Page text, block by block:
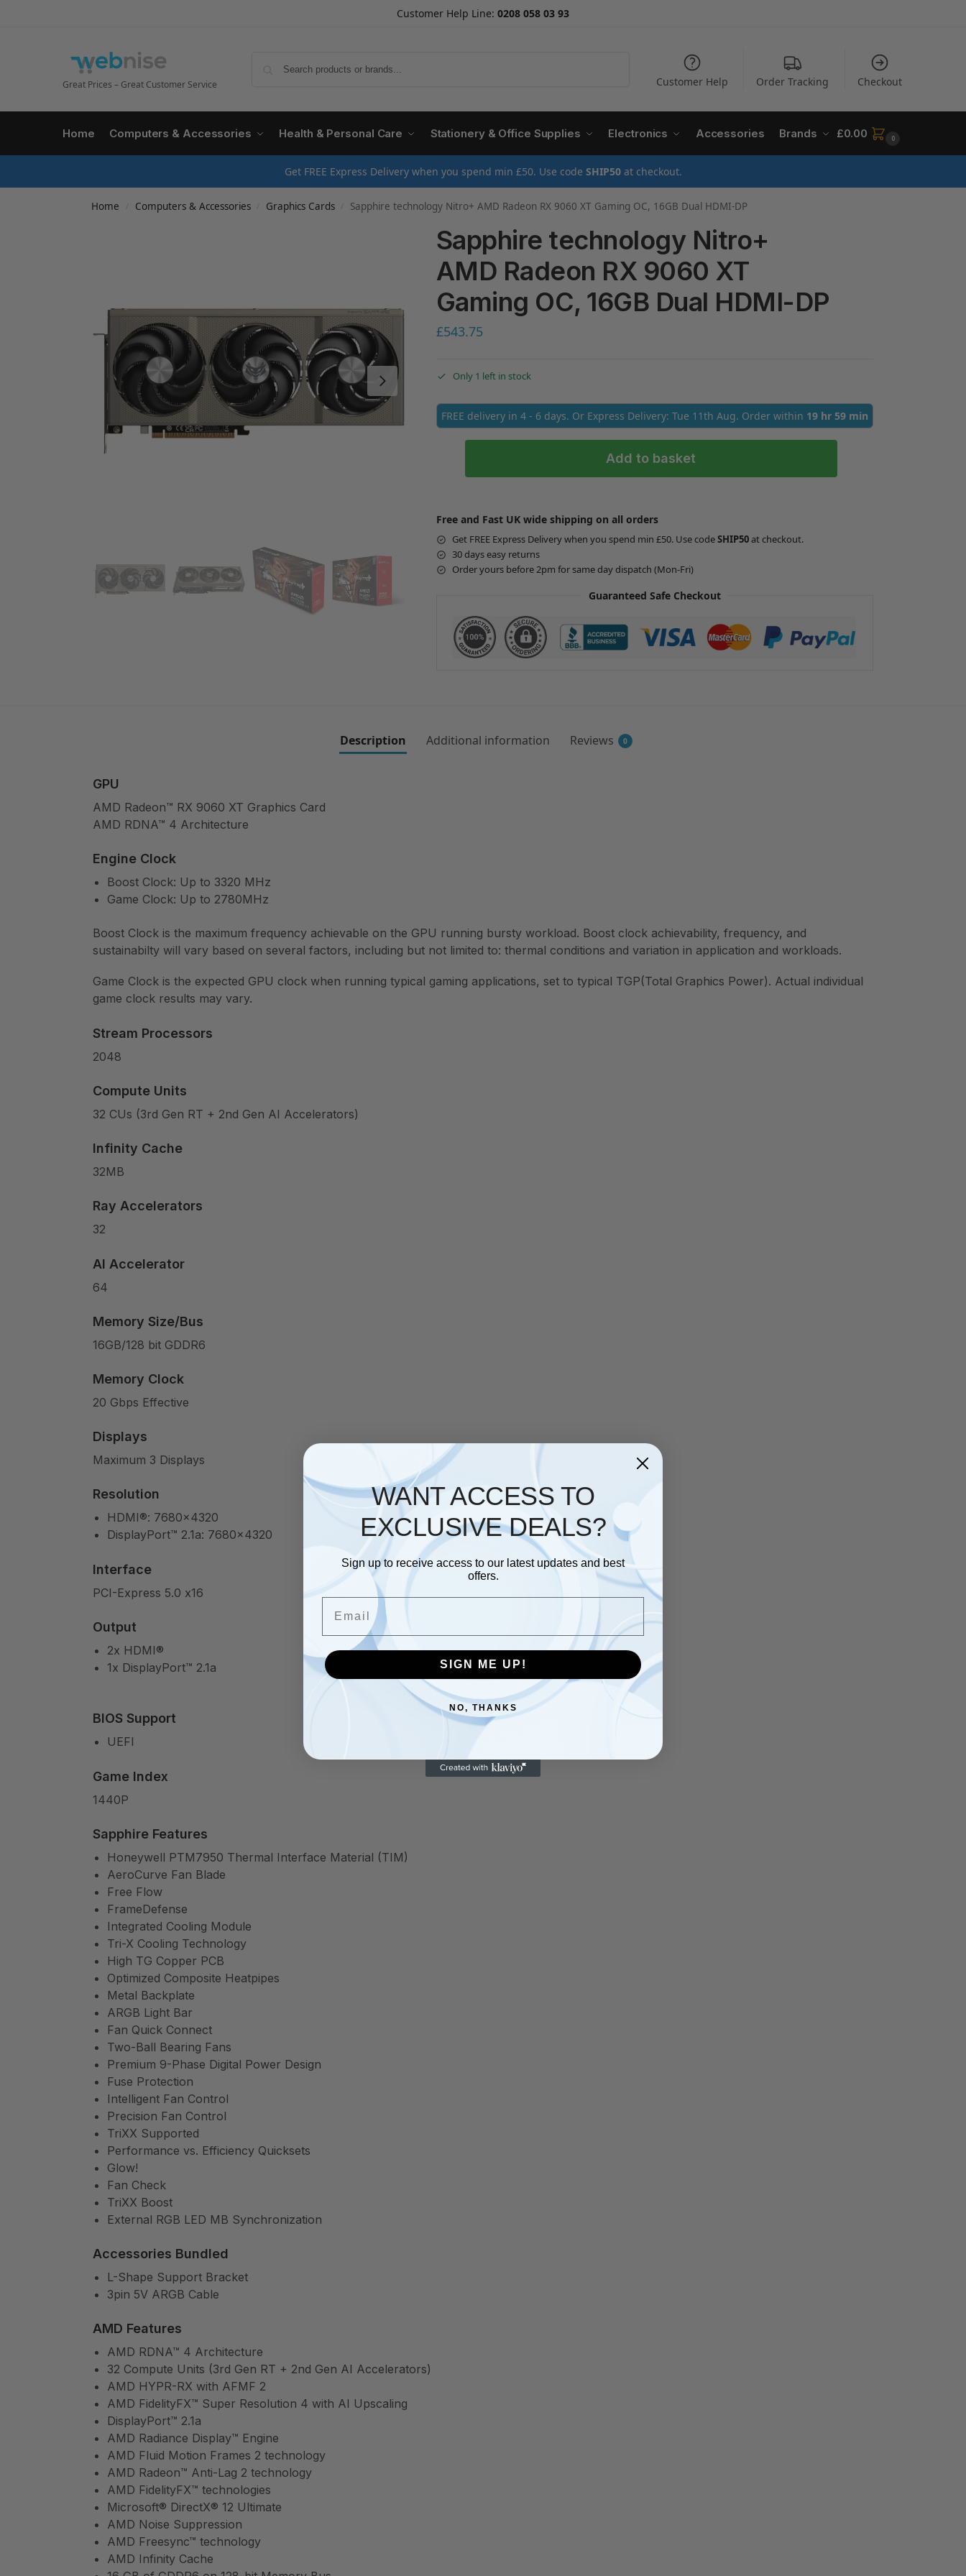
Customer Help Line: 0208 058 03 93
Great Prices – Great Customer Service Customer Help Order Tracking Checkout
Home Computers & Accessories Health & Personal Care Stationery & Office Supplies Electronics Accessories Brands £0.00 0
Get FREE Express Delivery when you spend min £50. Use code SHIP50at checkout.
Home Computers & Accessories Graphics Cards Sapphire technology Nitro+ AMD Radeon RX 9060 XT Gaming OC, 16GB Dual HDMI-DP
Sapphire technology Nitro+
AMD Radeon RX 9060 XT
Gaming OC, 16GB Dual HDMI-DP
£543.75
Only 1 left in stock
FREE delivery in 4 - 6 days. Or Express Delivery: Tue 11th Aug. Order within 19 hr 59 min
Add to basket
Free and Fast UK wide shipping on all orders
Get FREE Express Delivery when you spend min £50. Use codeSHIP50at checkout.
30 days easy returns
Order yours before 2pm for same day dispatch (Mon-Fri)
Guaranteed Safe Checkout
Description Additional information Reviews 0
GPU
AMD Radeon™ RX 9060 XT Graphics Card
AMD RDNA™ 4 Architecture
Engine Clock
Boost Clock: Up to 3320 MHz
Game Clock: Up to 2780MHz
Boost Clock is the maximum frequency achievable on the GPU running bursty workload. Boost clock achievability, frequency, and
sustainabilty will vary based on several factors, including but not limited to: thermal conditions and variation in application and workloads.
Game Clock is the expected GPU clock when running typical gaming applications, set to typical TGP(Total Graphics Power). Actual individual
game clock results may vary.
Stream Processors
2048
Compute Units
32 CUs (3rd Gen RT + 2nd Gen AI Accelerators)
Infinity Cache
32MB
Ray Accelerators
32
AI Accelerator
64
Memory Size/Bus
16GB/128 bit GDDR6
Memory Clock
20 Gbps Effective
Displays
Maximum 3 Displays
Resolution
HDMI®: 7680×4320
DisplayPort™ 2.1a: 7680×4320
Interface
PCI-Express 5.0 x16
Output
2x HDMI®
1x DisplayPort™ 2.1a
BIOS Support
UEFI
Game Index
1440P
Sapphire Features
Honeywell PTM7950 Thermal Interface Material (TIM)
AeroCurve Fan Blade
Free Flow
FrameDefense
Integrated Cooling Module
Tri-X Cooling Technology
High TG Copper PCB
Optimized Composite Heatpipes
Metal Backplate
ARGB Light Bar
Fan Quick Connect
Two-Ball Bearing Fans
Premium 9-Phase Digital Power Design
Fuse Protection
Intelligent Fan Control
Precision Fan Control
TriXX Supported
Performance vs. Efficiency Quicksets
Glow!
Fan Check
TriXX Boost
External RGB LED MB Synchronization
Accessories Bundled
L-Shape Support Bracket
3pin 5V ARGB Cable
AMD Features
AMD RDNA™ 4 Architecture
32 Compute Units (3rd Gen RT + 2nd Gen AI Accelerators)
AMD HYPR-RX with AFMF 2
AMD FidelityFX™ Super Resolution 4 with AI Upscaling
DisplayPort™ 2.1a
AMD Radiance Display™ Engine
AMD Fluid Motion Frames 2 technology
AMD Radeon™ Anti-Lag 2 technology
AMD FidelityFX™ technologies
Microsoft® DirectX® 12 Ultimate
AMD Noise Suppression
AMD Freesync™ technology
AMD Infinity Cache
WANT ACCESS TO
EXCLUSIVE DEALS?
Sign up to receive access to our latest updates and best
offers.
SIGN ME UP!
NO, THANKS